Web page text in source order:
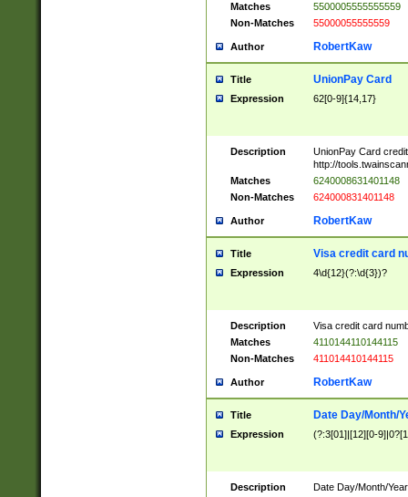
Matches
5500005555555559
Non-Matches
55000055555559
Author RobertKaw
Title UnionPay Card
Expression 62[0-9]{14,17}
Description
UnionPay Card
http://
Matches
6240008631401148
Non-Matches
624000831401148
Author RobertKaw
Title Visa credit card
Expression 4\d{12}(?:\d{3})?
Description
Visa credit card
Matches
4110144110144115
Non-Matches
411014410144115
Author RobertKaw
Title Date Day/Month/
Expression (?:3[01]|[12][0-
Description
Date Day/Month/